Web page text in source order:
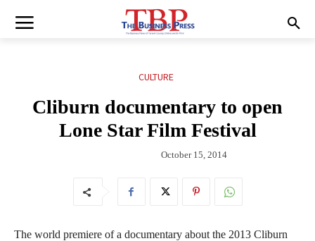
CULTURE
Cliburn documentary to open
Lone Star Film Festival
October 15, 2014
The world premiere of a documentary about the 2013 Cliburn